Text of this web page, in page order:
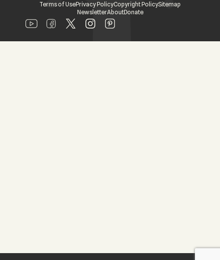
Terms of UsePrivacy PolicyCopyright PolicySitemap
NewsletterAboutDonate